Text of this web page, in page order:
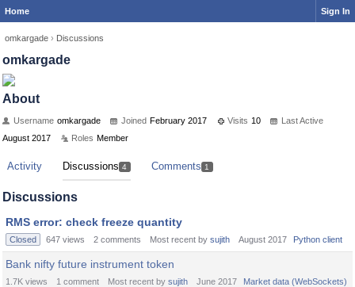
Home Sign In
omkargade › Discussions
omkargade
About
Username omkargade Joined February 2017 Visits 10
Last Active
August 2017
Roles Member
Activity Discussions 4 Comments 1
Discussions
RMS error: check freeze quantity
Closed 647 views 2 comments Most recent by sujith August 2017 Python client
Bank nifty future instrument token
1.7K views 1 comment Most recent by sujith June 2017 Market data (WebSockets)